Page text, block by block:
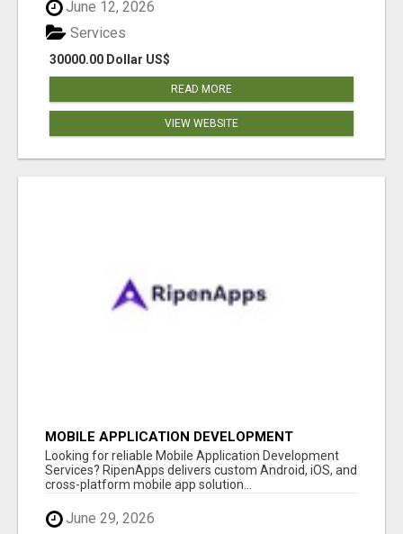
June 12, 2026
30000.00 Dollar US$
Services
READ MORE
VIEW WEBSITE
MOBILE APPLICATION DEVELOPMENT
SERVICES
Looking for reliable Mobile Application Development
Services? RipenApps delivers custom Android, iOS, and
cross-platform mobile app solution...
June 29, 2026